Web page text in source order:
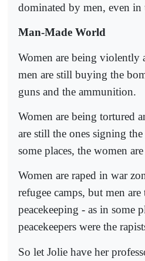
dominated by men, even
Man-Made World
Women are being violently
men are still buying the
guns and the ammunition.
Women are being tortured
are still the ones signing the
some places, the women
Women are raped in war
refugee camps, but men
peacekeeping - as in some
peacekeepers were the
So let Jolie have her